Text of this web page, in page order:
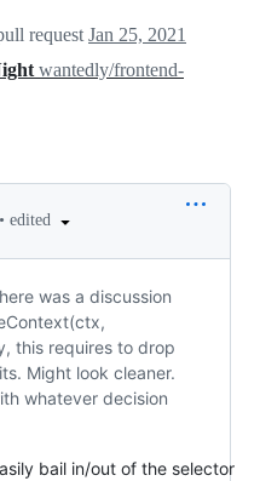
requestJan 25, 2021
wantedly/frontend-
• edited
was a discussion
this requires to drop
Might look cleaner.
whatever decision
bail in/out of the selector